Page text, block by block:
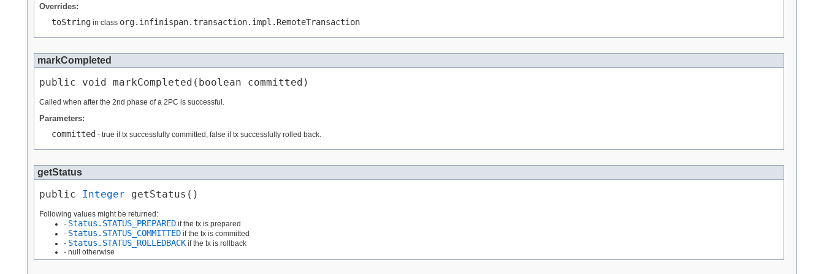
Overrides:
toString in class org.infinispan.transaction.impl.RemoteTransaction
markCompleted
public void markCompleted​(boolean committed)
Called when after the 2nd phase of a 2PC is successful.
Parameters:
committed - true if tx successfully committed, false if tx successfully rolled back.
getStatus
public Integer getStatus()
Following values might be returned:
- Status.STATUS_PREPARED if the tx is prepared
- Status.STATUS_COMMITTED if the tx is committed
- Status.STATUS_ROLLEDBACKif the tx is rollback
- null otherwise